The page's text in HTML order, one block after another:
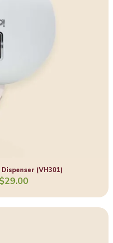
(VH301)
Original
$29.00Current
is:
$29.00.